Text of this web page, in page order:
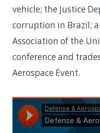
vehicle; the Justice
corruption in Brazil;
Association of the
conference and
Aerospace Event.